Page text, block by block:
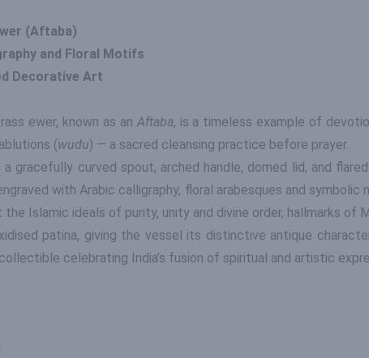
(Aftaba)
and Floral Motifs
Decorative Art
ewer, known as an Aftaba, is a timeless example of
(wudu) — a sacred cleansing practice before prayer.
gracefully curved spout, arched handle, domed lid, and
with Arabic calligraphy, floral arabesques and
Islamic ideals of purity, unity and divine order, hallmarks of
patina, giving the vessel its distinctive antique
celebrating India’s fusion of spiritual and artistic